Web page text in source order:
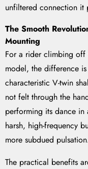
unfiltered connection it
The Smooth
Mounting
For a rider climbing
model, the difference
characteristic V-twin
not felt through the
performing its dance in
harsh, high-frequency
more subdued
The practical benefits